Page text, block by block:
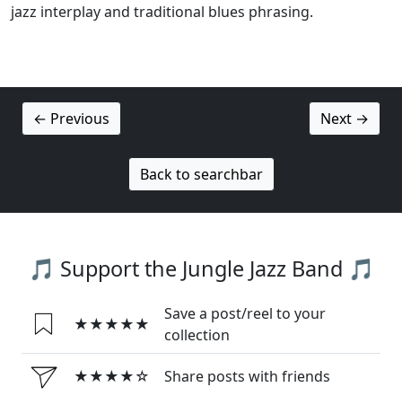
jazz interplay and traditional blues phrasing.
← Previous Next →
Back to searchbar
🎵 Support the Jungle Jazz Band 🎵
★★★★★
Save a post/reel to your
collection
★★★★☆ Share posts with friends